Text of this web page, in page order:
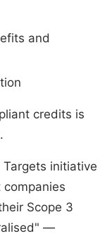
and
credits is
Targets initiative
Scope 3
—